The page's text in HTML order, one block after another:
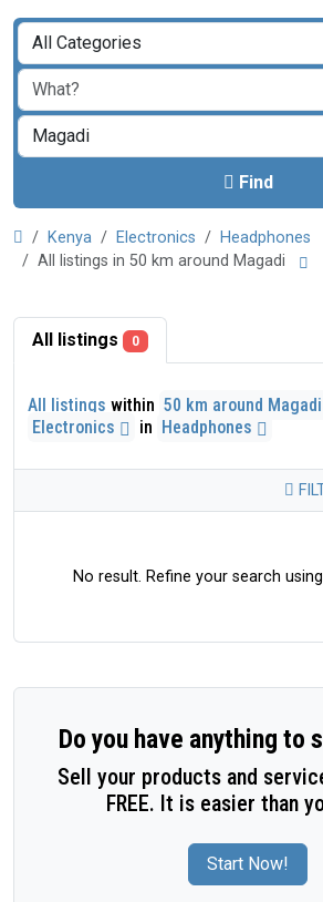
Find
Kenya Electronics
Headphones
All listings in 50 km around Magadi
All listings 0
All listings within 50 km around Magadi
Electronics
in Headphones
No result. Refine your search
Do you have anything to
Sell your products and
FREE. It is easier than
Start Now!